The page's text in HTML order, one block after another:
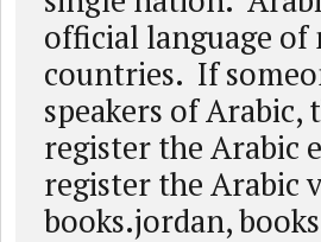
official language of
countries. If
speakers of
register the Arabic
register the Arabic
books.jordan,